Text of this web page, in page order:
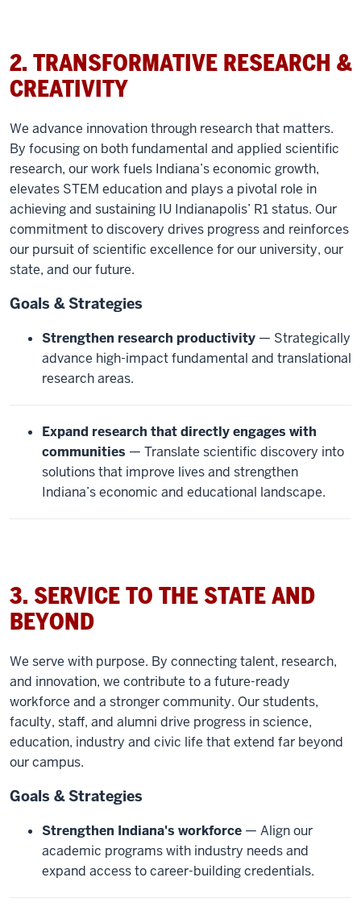
2. TRANSFORMATIVE RESEARCH &
CREATIVITY
We advance innovation through research that matters.
By focusing on both fundamental and applied scientific
research, our work fuels Indiana’s economic growth,
elevates STEM education and plays a pivotal role in
achieving and sustaining IU Indianapolis’ R1 status. Our
commitment to discovery drives progress and reinforces
our pursuit of scientific excellence for our university, our
state, and our future.
Goals & Strategies
Strengthen research productivity — Strategically
advance high-impact fundamental and translational
research areas.
Expand research that directly engages with
communities — Translate scientific discovery into
solutions that improve lives and strengthen
Indiana’s economic and educational landscape.
3. SERVICE TO THE STATE AND
BEYOND
We serve with purpose. By connecting talent, research,
and innovation, we contribute to a future-ready
workforce and a stronger community. Our students,
faculty, staff, and alumni drive progress in science,
education, industry and civic life that extend far beyond
our campus.
Goals & Strategies
Strengthen Indiana's workforce — Align our
academic programs with industry needs and
expand access to career-building credentials.